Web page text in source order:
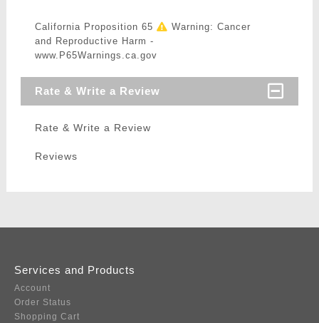
California Proposition 65
Warning: Cancer
and Reproductive Harm -
www.P65Warnings.ca.gov
Rate & Write a Review
Rate & Write a Review
Reviews
Services and Products
Account
Order Status
Shopping Cart